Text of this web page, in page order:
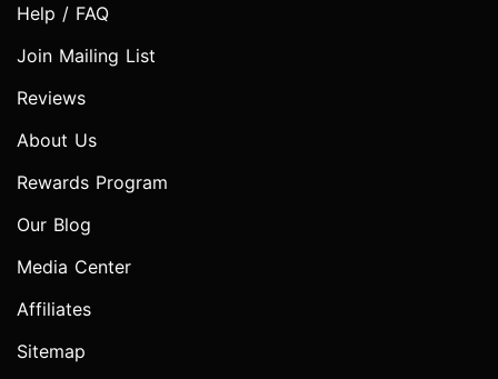
Help / FAQ
Join Mailing List
Reviews
About Us
Rewards Program
Our Blog
Media Center
Affiliates
Sitemap